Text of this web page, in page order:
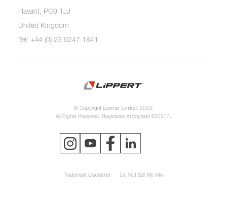
Havant, PO9 1JJ
United Kingdom
Tel: +44 (0) 23 9247 1841
© Copyright Lewmar Limited, 2023.
All Rights Reserved. Registered in England 620277.
Trademark Disclaimer Do Not Sell My Info